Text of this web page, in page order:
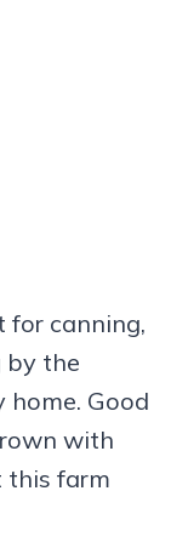
for canning,
by the
Good
with
this farm